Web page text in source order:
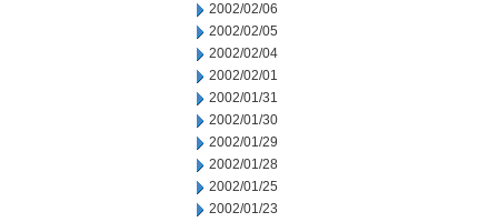
2002/02/06
2002/02/05
2002/02/04
2002/02/01
2002/01/31
2002/01/30
2002/01/29
2002/01/28
2002/01/25
2002/01/23